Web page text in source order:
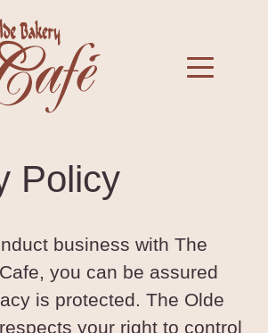
Toggle
Policy
business with The
you can be assured
is protected. The Olde
your right to control